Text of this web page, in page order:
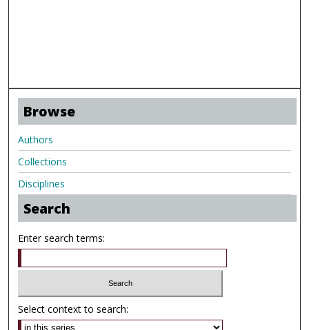
Browse
Authors
Collections
Disciplines
Search
Enter search terms:
Select context to search: